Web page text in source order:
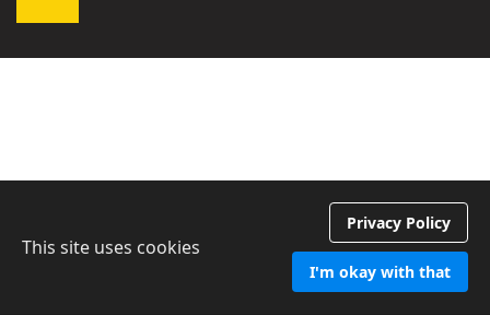
This site uses cookies
Privacy Policy
I'm okay with that